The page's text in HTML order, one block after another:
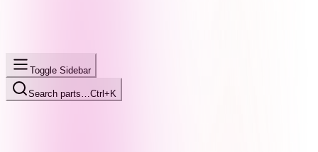
Toggle Sidebar
Search parts… Ctrl+K